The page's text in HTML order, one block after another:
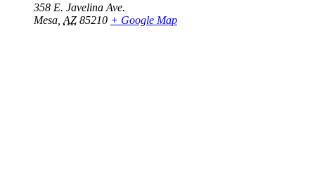
358 E. Javelina Ave.
Mesa AZ 85210 + Google Map